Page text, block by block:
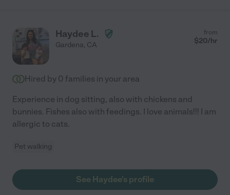
Haydee L.
Gardena, CA
from
$20/hr
Hired by 0 families in your area
Experience in dog sitting, also with chickens and
bunnies. Fishes also with feedings. I love animals!!! I am
allergic to cats.
Pet walking
See Haydee's profile